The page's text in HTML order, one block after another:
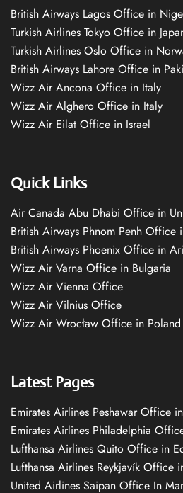
British Airways Lagos Office in
Turkish Airlines Tokyo Office in
Turkish Airlines Oslo Office in
British Airways Lahore Office in
Wizz Air Ancona Office in Italy
Wizz Air Alghero Office in Italy
Wizz Air Eilat Office in Israel
Quick Links
Air Canada Abu Dhabi Office in
British Airways Phnom Penh Office
British Airways Phoenix Office in
Wizz Air Varna Office in Bulgaria
Wizz Air Vienna Office
Wizz Air Vilnius Office
Wizz Air Wrocław Office in Poland
Latest Pages
Emirates Airlines Peshawar Office
Emirates Airlines Philadelphia
Lufthansa Airlines Quito Office in
Lufthansa Airlines Reykjavík Office
United Airlines Saipan Office In